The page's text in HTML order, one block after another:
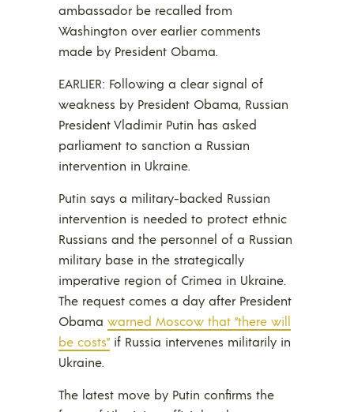
ambassador be recalled from
Washington over earlier comments
made by President Obama.
EARLIER: Following a clear signal of
weakness by President Obama, Russian
President Vladimir Putin has asked
parliament to sanction a Russian
intervention in Ukraine.
Putin says a military-backed Russian
intervention is needed to protect ethnic
Russians and the personnel of a Russian
military base in the strategically
imperative region of Crimea in Ukraine.
The request comes a day after President
Obama warned Moscow that “there will
be costs” if Russia intervenes militarily in
Ukraine.
The latest move by Putin confirms the